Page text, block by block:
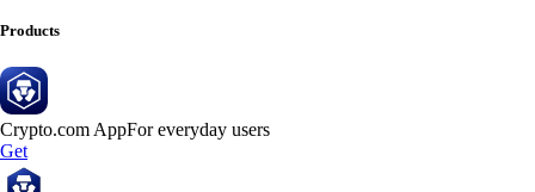
Products
Crypto.com AppFor everyday users
Get